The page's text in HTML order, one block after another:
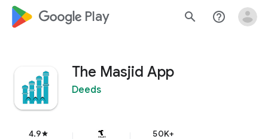
google_logo Play search help_outline
The Masjid App
Deeds
4.9star 50K+